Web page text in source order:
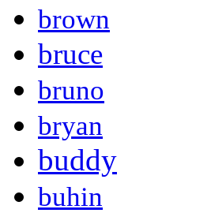
brown
bruce
bruno
bryan
buddy
buhin